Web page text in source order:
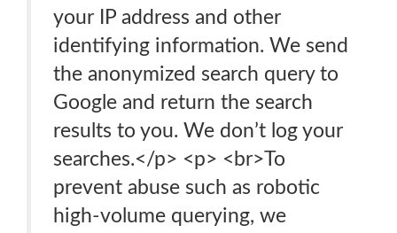
your IP address and other
identifying information. We send
the anonymized search query to
Google and return the search
results to you. We don’t log your
searches.</p> <p> <br>To
prevent abuse such as robotic
high-volume querying, we